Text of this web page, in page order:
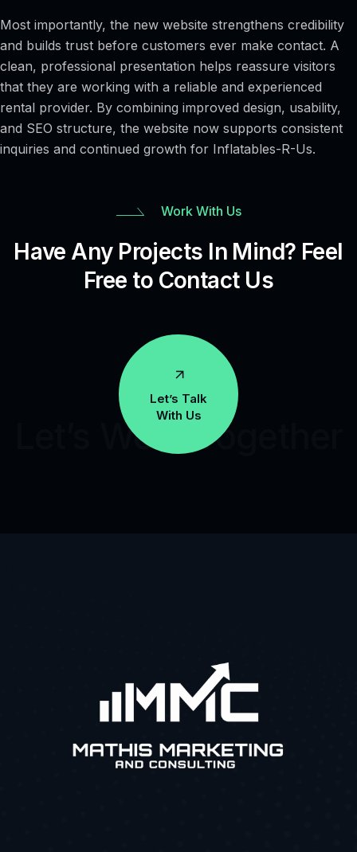
Most importantly, the new website strengthens credibility
and builds trust before customers ever make contact. A
clean, professional presentation helps reassure visitors
that they are working with a reliable and experienced
rental provider. By combining improved design, usability,
and SEO structure, the website now supports consistent
inquiries and continued growth for Inflatables-R-Us.
Work With Us
Have Any Projects In Mind? Feel
Free to Contact Us
Let’s Talk
With Us
Let’s Work Together